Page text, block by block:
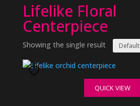
Lifelike Floral
Centerpiece
Showing the single result
QUICK VIEW